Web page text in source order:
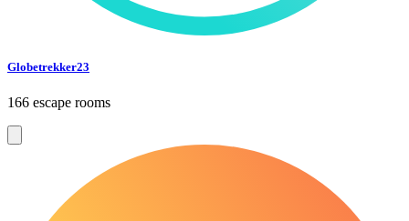
Globetrekker23
166 escape rooms